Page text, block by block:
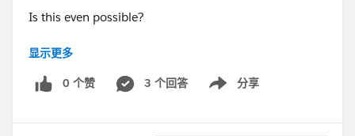
Is this even possible?
Thank you!
显示更多
0 个赞 3 个回答 分享
Show menu